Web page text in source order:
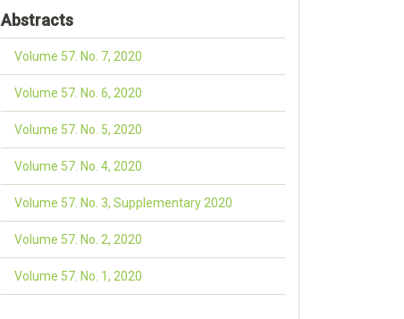
Abstracts
Volume 57. No. 7, 2020
Volume 57. No. 6, 2020
Volume 57. No. 5, 2020
Volume 57. No. 4, 2020
Volume 57. No. 3, Supplementary 2020
Volume 57. No. 2, 2020
Volume 57. No. 1, 2020